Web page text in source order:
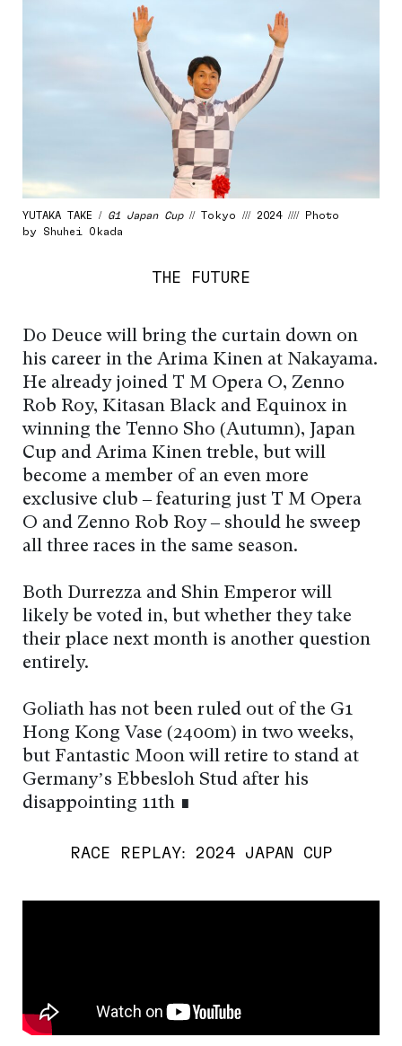
YUTAKA TAKE / G1 Japan Cup// Tokyo /// 2024 //// Photo
by Shuhei Okada
THE FUTURE
Do Deuce will bring the curtain down on
his career in the Arima Kinen at Nakayama.
He already joined T M Opera O, Zenno
Rob Roy, Kitasan Black and Equinox in
winning the Tenno Sho (Autumn), Japan
Cup and Arima Kinen treble, but will
become a member of an even more
exclusive club – featuring just T M Opera
O and Zenno Rob Roy – should he sweep
all three races in the same season.
Both Durrezza and Shin Emperor will
likely be voted in, but whether they take
their place next month is another question
entirely.
Goliath has not been ruled out of the G1
Hong Kong Vase (2400m) in two weeks,
but Fantastic Moon will retire to stand at
Germany’s Ebbesloh Stud after his
disappointing 11th ∎
RACE REPLAY: 2024 JAPAN CUP